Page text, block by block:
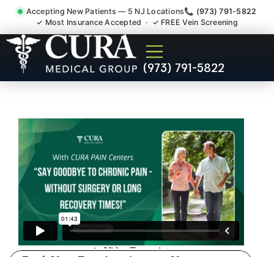
Accepting New Patients — 5 NJ Locations📞 (973) 791-5822
✓ Most Insurance Accepted · ✓ FREE Vein Screening
(973) 791-5822
Injury Rehab Whiplash Back
Neck Pain Doctor Hillside NJ